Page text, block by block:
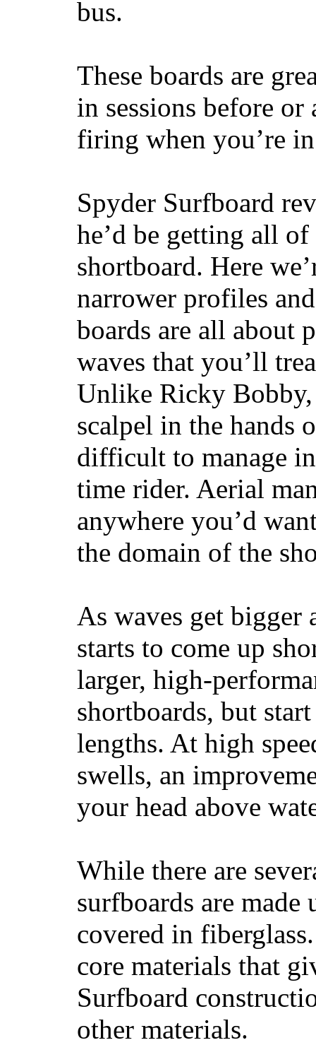
bus.
These boards are
in sessions before
firing when you’re
Spyder Surfboard
he’d be getting all of
shortboard. Here
narrower profiles
boards are all about
waves that you’ll
Unlike Ricky Bobby,
scalpel in the hands
difficult to manage
time rider. Aerial
anywhere you’d
the domain of the
As waves get bigger
starts to come up
larger, high-
shortboards, but
lengths. At high
swells, an
your head above
While there are
surfboards are
covered in
core materials that
Surfboard
other materials.